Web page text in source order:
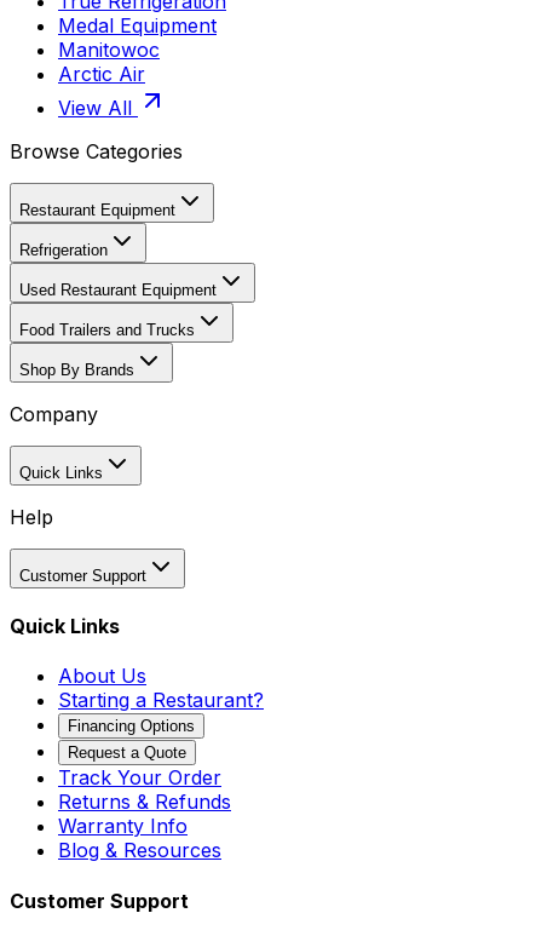
Medal Equipment
Manitowoc
Arctic Air
View All
Browse Categories
Restaurant Equipment
Refrigeration
Used Restaurant Equipment
Food Trailers and Trucks
Shop By Brands
Company
Quick Links
Help
Customer Support
Quick Links
About Us
Starting a Restaurant?
Financing Options
Request a Quote
Track Your Order
Returns & Refunds
Warranty Info
Blog & Resources
Customer Support